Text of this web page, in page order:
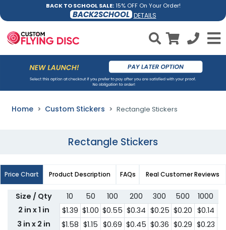
BACK TO SCHOOL SALE:15% OFF On Your Order!
BACK2SCHOOL DETAILS
Home Custom Stickers Rectangle Stickers
Rectangle Stickers
Price Chart Product Description FAQs Real Customer Reviews
Size / Qty 10 50 100 200 300 500 1000
2 in x 1 in
$1.39 $1.00 $0.55 $0.34 $0.25 $0.20 $0.14
3 in x 2 in
$1.58 $1.15 $0.69 $0.45 $0.36 $0.29 $0.23